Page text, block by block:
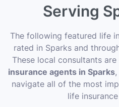
Serving
The following featured life
rated in Sparks and
These local consultants
insurance agents in Sparks,
navigate all of the most
life